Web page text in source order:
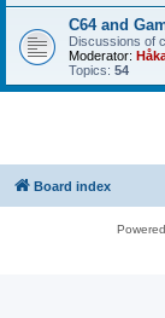
C64 and
Discussions of
Moderator:
Topics: 54
Board index